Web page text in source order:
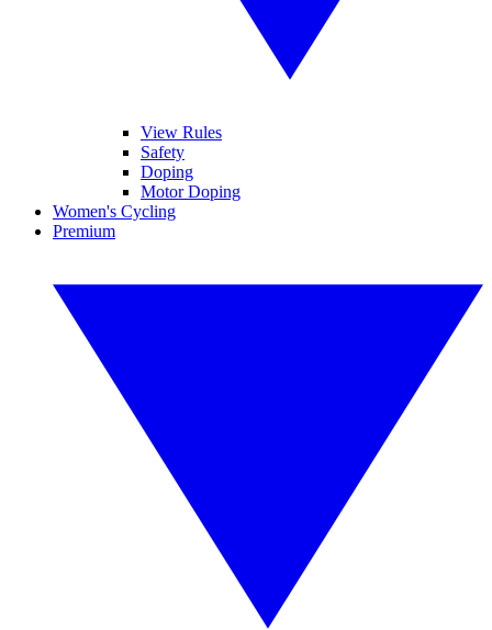
View Rules
Safety
Doping
Motor Doping
Women's Cycling
Premium